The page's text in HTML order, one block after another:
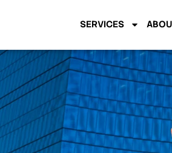
SERVICES